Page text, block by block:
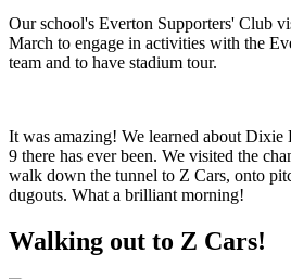
Our school's Everton Supporters' Club
March to engage in activities with the
team and to have stadium tour.
It was amazing! We learned about Dixie
9 there has ever been. We visited the
walk down the tunnel to Z Cars, onto
dugouts. What a brilliant morning!
Walking out to Z Cars!